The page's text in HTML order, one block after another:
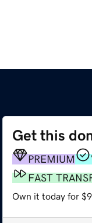
Get this
PREMIUM
FAST
Own it today for